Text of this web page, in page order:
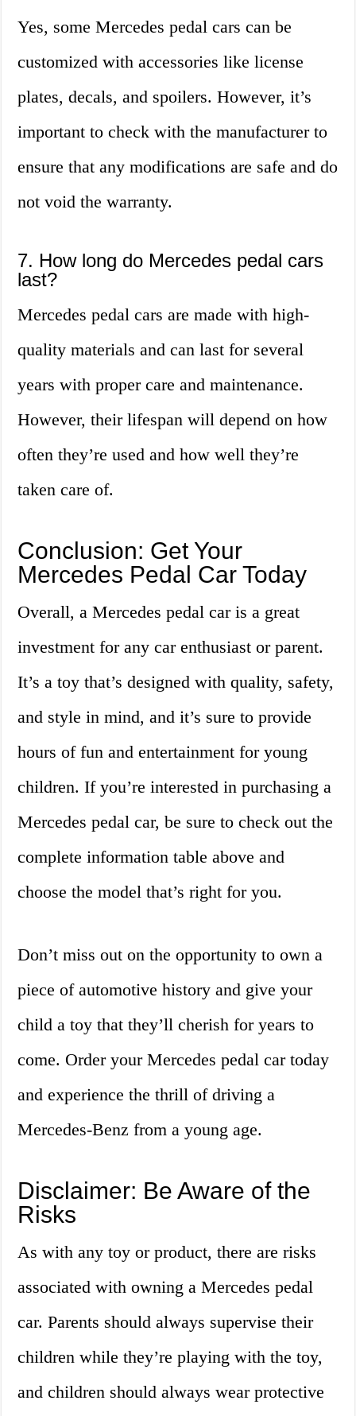
Yes, some Mercedes pedal cars can be
customized with accessories like license
plates, decals, and spoilers. However, it’s
important to check with the manufacturer to
ensure that any modifications are safe and do
not void the warranty.
7. How long do Mercedes pedal cars
last?
Mercedes pedal cars are made with high-
quality materials and can last for several
years with proper care and maintenance.
However, their lifespan will depend on how
often they’re used and how well they’re
taken care of.
Conclusion: Get Your
Mercedes Pedal Car Today
Overall, a Mercedes pedal car is a great
investment for any car enthusiast or parent.
It’s a toy that’s designed with quality, safety,
and style in mind, and it’s sure to provide
hours of fun and entertainment for young
children. If you’re interested in purchasing a
Mercedes pedal car, be sure to check out the
complete information table above and
choose the model that’s right for you.
Don’t miss out on the opportunity to own a
piece of automotive history and give your
child a toy that they’ll cherish for years to
come. Order your Mercedes pedal car today
and experience the thrill of driving a
Mercedes-Benz from a young age.
Disclaimer: Be Aware of the
Risks
As with any toy or product, there are risks
associated with owning a Mercedes pedal
car. Parents should always supervise their
children while they’re playing with the toy,
and children should always wear protective